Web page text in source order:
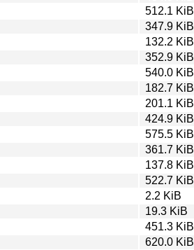
512.1 KiB
347.9 KiB
132.2 KiB
352.9 KiB
540.0 KiB
182.7 KiB
201.1 KiB
424.9 KiB
575.5 KiB
361.7 KiB
137.8 KiB
522.7 KiB
2.2 KiB
19.3 KiB
451.3 KiB
620.0 KiB